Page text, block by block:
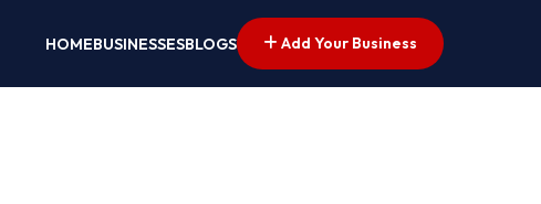
HOMEBUSINESSESBLOGS Add Your Business